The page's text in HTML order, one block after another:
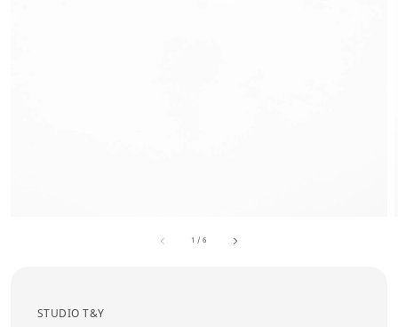
1 /6
STUDIO T&Y